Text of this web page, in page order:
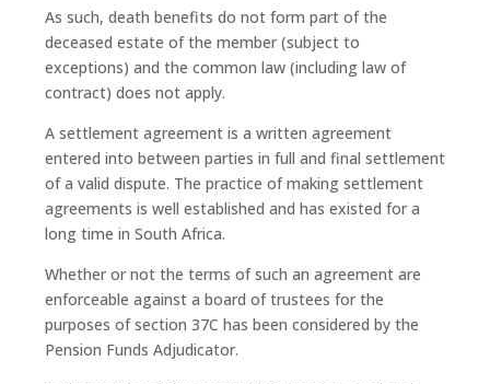
As such, death benefits do not form part of the
deceased estate of the member (subject to
exceptions) and the common law (including law of
contract) does not apply.
A settlement agreement is a written agreement
entered into between parties in full and final settlement
of a valid dispute. The practice of making settlement
agreements is well established and has existed for a
long time in South Africa.
Whether or not the terms of such an agreement are
enforceable against a board of trustees for the
purposes of section 37C has been considered by the
Pension Funds Adjudicator.